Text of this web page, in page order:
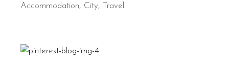
Accommodation
City Travel